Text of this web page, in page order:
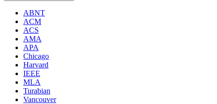
ABNT
ACM
ACS
AMA
APA
Chicago
Harvard
IEEE
MLA
Turabian
Vancouver